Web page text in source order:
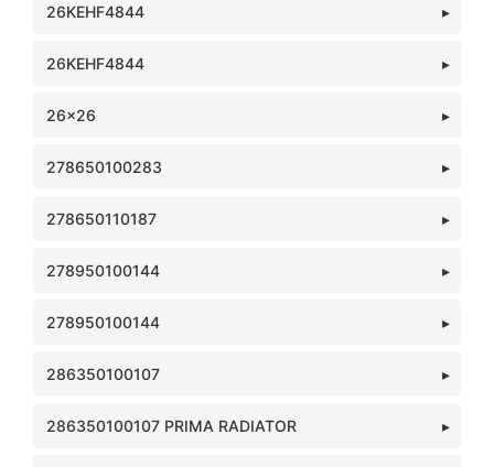
26KEHF4844
26KEHF4844
26x26
278650100283
278650110187
278950100144
278950100144
286350100107
286350100107 PRIMA RADIATOR